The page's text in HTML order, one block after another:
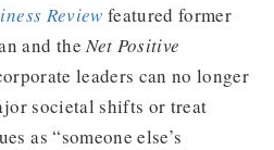
Review featured former
and theNet Positive
leaders can no longer
societal shifts or treat
as “someone else’s